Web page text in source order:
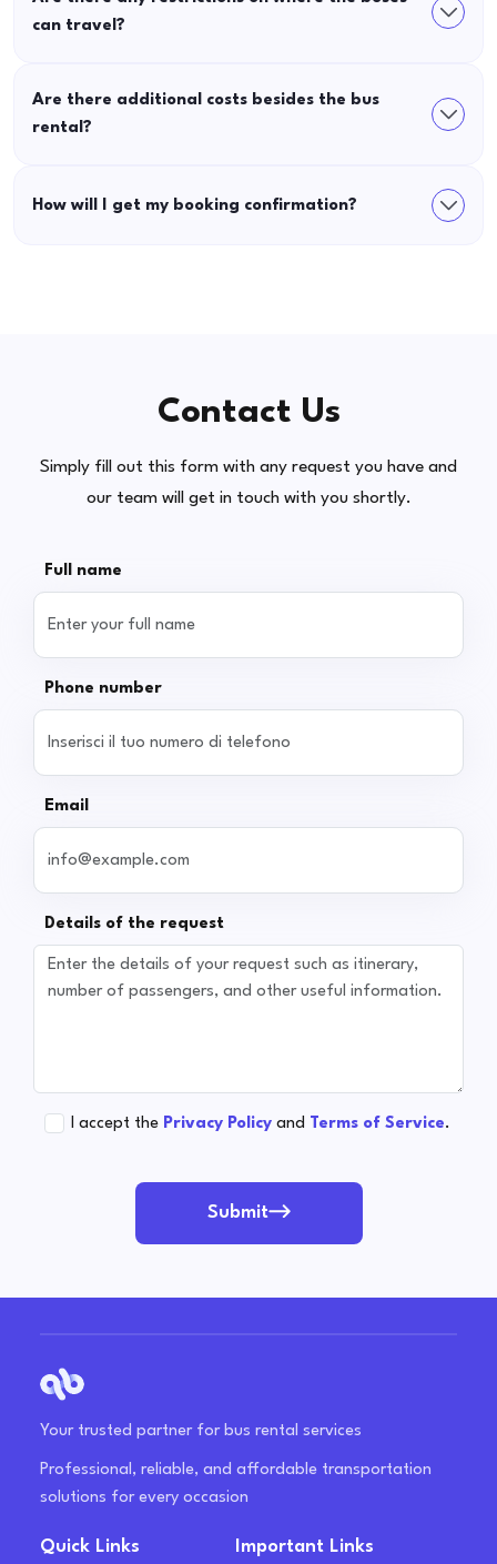
can travel?
Are there additional costs besides the bus
rental?
How will I get my booking confirmation?
Contact Us
Simply fill out this form with any request you have and
our team will get in touch with you shortly.
Full name
Phone number
Email
Details of the request
I accept the Privacy Policy and Terms of Service.
Submit
Your trusted partner for bus rental services
Professional, reliable, and affordable transportation
solutions for every occasion
Quick Links Important Links